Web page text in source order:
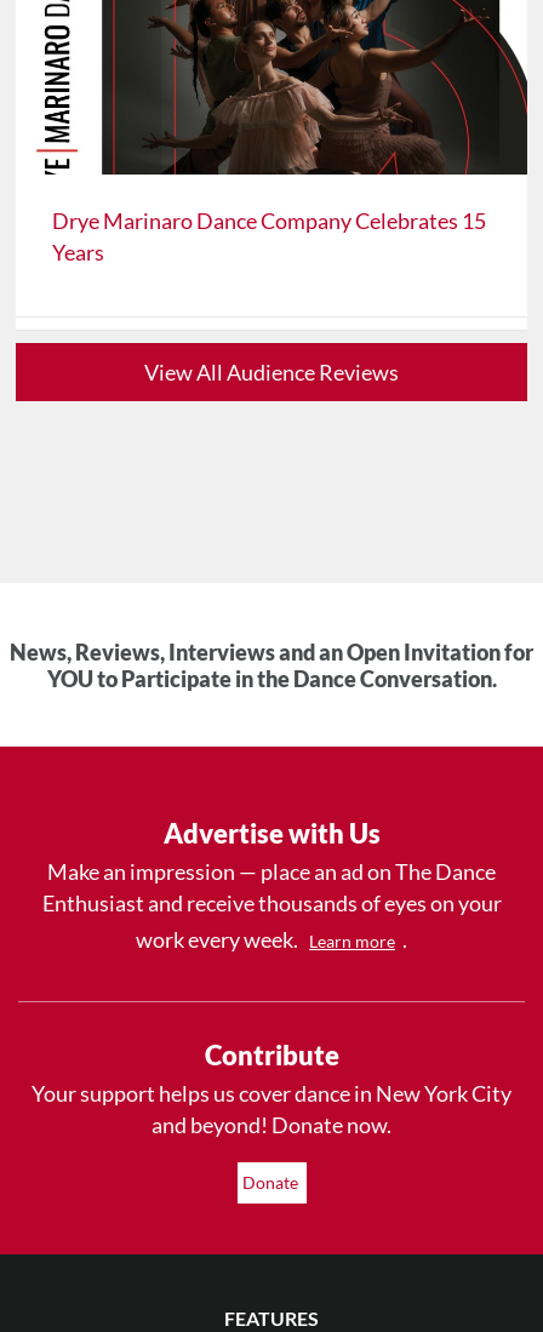
Drye Marinaro Dance Company Celebrates 15
Years
View All Audience Reviews
News, Reviews, Interviews and an Open Invitation for
YOU to Participate in the Dance Conversation.
Advertise with Us
Make an impression — place an ad on The Dance
Enthusiast and receive thousands of eyes on your
work every week.
Learn more .
Contribute
Your support helps us cover dance in New York City
and beyond! Donate now.
Donate
FEATURES